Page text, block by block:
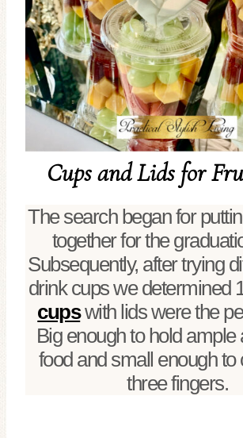
Cups and Lids for
The search began for
together for the
Subsequently, after trying
drink cups we determined
cupswith lids were the
Big enough to hold ample
food and small enough to
three fingers.